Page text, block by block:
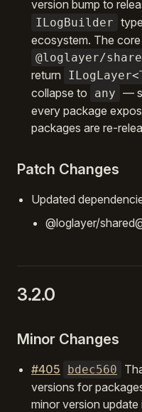
version bump to
ILogBuilder
ecosystem. The
@loglayer/
return
collapse to
any —
every package
packages are re-
Patch Changes
Updated
@loglayer/
3.2.0
Minor Changes
#405 bdec560
versions for
minor version update